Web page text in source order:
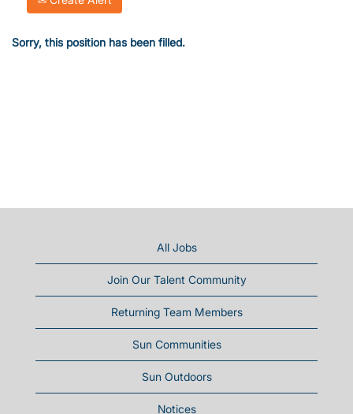
Sorry, this position has been filled.
All Jobs
Join Our Talent Community
Returning Team Members
Sun Communities
Sun Outdoors
Notices